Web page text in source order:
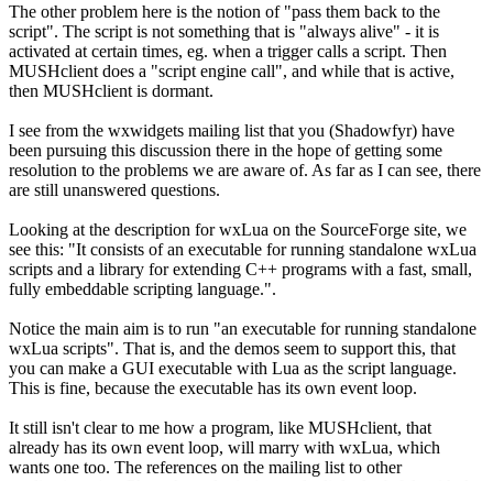
The other problem here is the notion of "pass them back to the
script". The script is not something that is "always alive" - it is
activated at certain times, eg. when a trigger calls a script. Then
MUSHclient does a "script engine call", and while that is active,
then MUSHclient is dormant.
I see from the wxwidgets mailing list that you (Shadowfyr) have
been pursuing this discussion there in the hope of getting some
resolution to the problems we are aware of. As far as I can see, there
are still unanswered questions.
Looking at the description for wxLua on the SourceForge site, we
see this: "It consists of an executable for running standalone wxLua
scripts and a library for extending C++ programs with a fast, small,
fully embeddable scripting language.".
Notice the main aim is to run "an executable for running standalone
wxLua scripts". That is, and the demos seem to support this, that
you can make a GUI executable with Lua as the script language.
This is fine, because the executable has its own event loop.
It still isn't clear to me how a program, like MUSHclient, that
already has its own event loop, will marry with wxLua, which
wants one too. The references on the mailing list to other